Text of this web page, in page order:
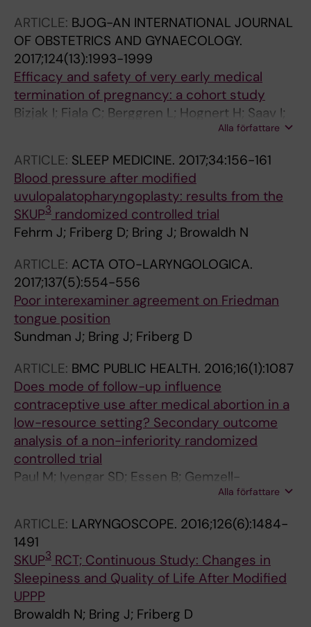
ARTICLE: BJOG-AN INTERNATIONAL JOURNAL
OF OBSTETRICS AND GYNAECOLOGY.
2017;124(13):1993-1999
Efficacy and safety of very early medical
termination of pregnancy: a cohort study
Bizjak I; Fiala C; Berggren L; Hognert H; Saav I;
Alla författare
ARTICLE: SLEEP MEDICINE. 2017;34:156-161
Blood pressure after modified
uvulopalatopharyngoplasty: results from the
SKUP3 randomized controlled trial
Fehrm J; Friberg D; Bring J; Browaldh N
ARTICLE: ACTA OTO-LARYNGOLOGICA.
2017;137(5):554-556
Poor interexaminer agreement on Friedman
tongue position
Sundman J; Bring J; Friberg D
ARTICLE: BMC PUBLIC HEALTH. 2016;16(1):1087
Does mode of follow-up influence
contraceptive use after medical abortion in a
low-resource setting? Secondary outcome
analysis of a non-inferiority randomized
controlled trial
Paul M; Iyengar SD; Essen B; Gemzell-
Danielsson K; Iyengar K; Bring J; Klingberg-
Alla författare
ARTICLE: LARYNGOSCOPE. 2016;126(6):1484-
1491
SKUP3 RCT; Continuous Study: Changes in
Sleepiness and Quality of Life After Modified
UPPP
Browaldh N; Bring J; Friberg D